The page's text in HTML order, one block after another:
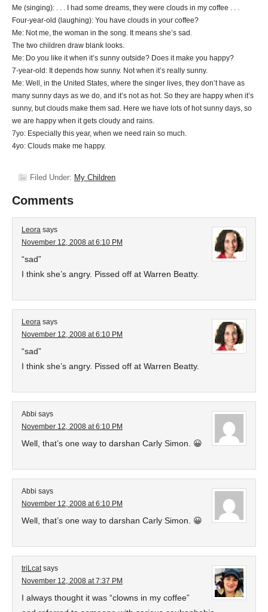
Me (singing): . . . I had some dreams, they were clouds in my coffee . . .
Four-year-old (laughing): You have clouds in your coffee?
Me: Not me, the woman in the song. It means she’s sad.
The two children draw blank looks.
Me: Do you like it when it’s sunny outside? Does it make you happy?
7-year-old: It depends how sunny. Not when it’s really sunny.
Me: Well, in the United States, where the singer lives, they don’t have as
many sunny days as we do, and it’s not as hot. So they are happy when it’s
sunny, but clouds make them sad. Here we have lots of hot sunny days, so
we are happy when it gets cloudy and rains.
7yo: Especially this year, when we need rain so much.
4yo: Clouds make me happy.
Filed Under: My Children
Comments
Leora says
November 12, 2008 at 6:10 PM
“sad”
I think she’s angry. Pissed off at Warren Beatty.
Leora says
November 12, 2008 at 6:10 PM
“sad”
I think she’s angry. Pissed off at Warren Beatty.
Abbi says
November 12, 2008 at 6:10 PM
Well, that’s one way to darshan Carly Simon. 😀
Abbi says
November 12, 2008 at 6:10 PM
Well, that’s one way to darshan Carly Simon. 😀
triLcat says
November 12, 2008 at 7:37 PM
I always thought it was “clowns in my coffee”